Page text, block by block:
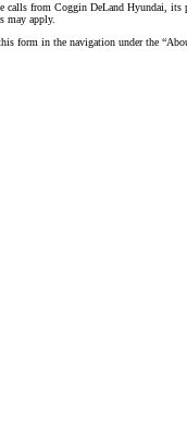
from Coggin DeLand Hyundai,
may apply.
in the navigation under the